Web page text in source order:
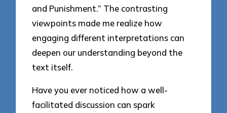
and Punishment.” The contrasting
viewpoints made me realize how
engaging different interpretations can
deepen our understanding beyond the
text itself.
Have you ever noticed how a well-
facilitated discussion can spark